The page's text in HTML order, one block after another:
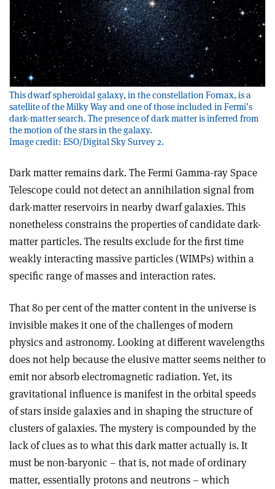
This dwarf spheroidal galaxy, in the constellation Fornax, is a
satellite of the Milky Way and one of those included in Fermi’s
dark-matter search. The presence of dark matter is inferred from
the motion of the stars in the galaxy.
Image credit: ESO/Digital Sky Survey 2.
Dark matter remains dark. The Fermi Gamma-ray Space
Telescope could not detect an annihilation signal from
dark-matter reservoirs in nearby dwarf galaxies. This
nonetheless constrains the properties of candidate dark-
matter particles. The results exclude for the first time
weakly interacting massive particles (WIMPs) within a
specific range of masses and interaction rates.
That 80 per cent of the matter content in the universe is
invisible makes it one of the challenges of modern
physics and astronomy. Looking at different wavelengths
does not help because the elusive matter seems neither to
emit nor absorb electromagnetic radiation. Yet, its
gravitational influence is manifest in the orbital speeds
of stars inside galaxies and in shaping the structure of
clusters of galaxies. The mystery is compounded by the
lack of clues as to what this dark matter actually is. It
must be non-baryonic – that is, not made of ordinary
matter, essentially protons and neutrons – which